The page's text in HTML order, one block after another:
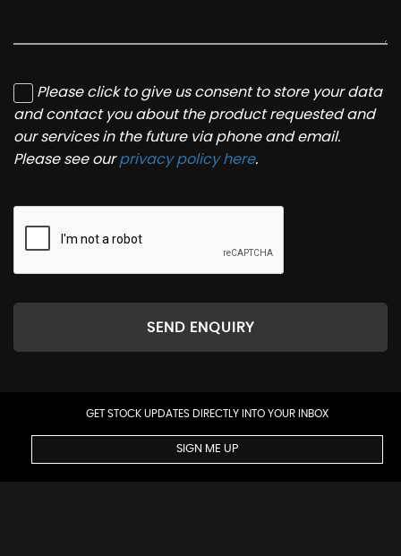
Please click to give us consent to store your data
and contact you about the product requested and
our services in the future via phone and email.
Please see ourprivacy policy here.
SEND ENQUIRY
GET STOCK UPDATES DIRECTLY INTO YOUR INBOX
SIGN ME UP